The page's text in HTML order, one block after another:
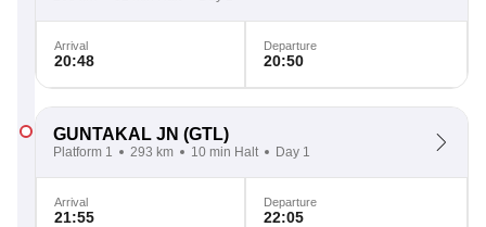
Arrival
20:48
Departure
20:50
GUNTAKAL JN (GTL)
Platform 1 293 km 10 min Halt Day 1
Arrival
21:55
Departure
22:05